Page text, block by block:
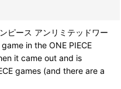
ピース アンリミテッドワー
in the ONE PIECE
it came out and is
games (and there are a